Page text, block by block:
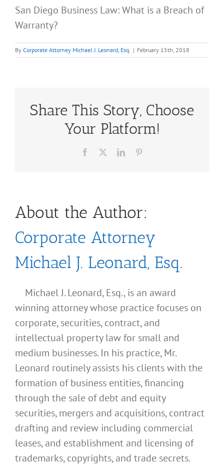
San Diego Business Law: What is a Breach of
Warranty?
By Corporate Attorney Michael J. Leonard, Esq. | February 15th, 2018
Share This Story, Choose
Your Platform!
Facebook LinkedIn
About the Author:
Corporate Attorney
Michael J. Leonard, Esq.
Michael J. Leonard, Esq., is an award
winning attorney whose practice focuses on
corporate, securities, contract, and
intellectual property law for small and
medium businesses. In his practice, Mr.
Leonard routinely assists his clients with the
formation of business entities, financing
through the sale of debt and equity
securities, mergers and acquisitions, contract
drafting and review including commercial
leases, and establishment and licensing of
trademarks, copyrights, and trade secrets.